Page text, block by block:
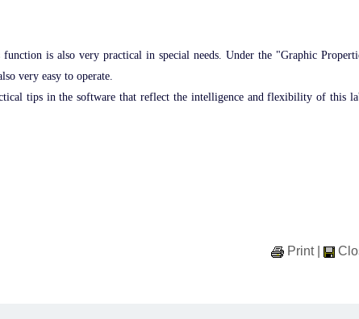
is also very practical in special needs. Under the "Graphic
very easy to operate.
tips in the software that reflect the intelligence and flexibility of this
Print|